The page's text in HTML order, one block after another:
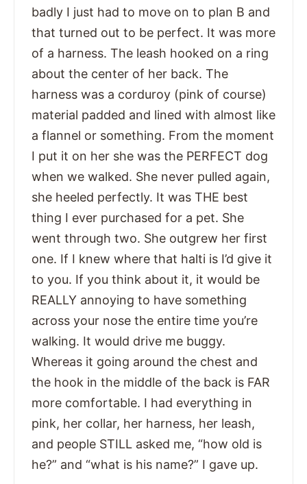
badly I just had to move on to plan B and
that turned out to be perfect. It was more
of a harness. The leash hooked on a ring
about the center of her back. The
harness was a corduroy (pink of course)
material padded and lined with almost like
a flannel or something. From the moment
I put it on her she was the PERFECT dog
when we walked. She never pulled again,
she heeled perfectly. It was THE best
thing I ever purchased for a pet. She
went through two. She outgrew her first
one. If I knew where that halti is I’d give it
to you. If you think about it, it would be
REALLY annoying to have something
across your nose the entire time you’re
walking. It would drive me buggy.
Whereas it going around the chest and
the hook in the middle of the back is FAR
more comfortable. I had everything in
pink, her collar, her harness, her leash,
and people STILL asked me, “how old is
he?” and “what is his name?” I gave up.